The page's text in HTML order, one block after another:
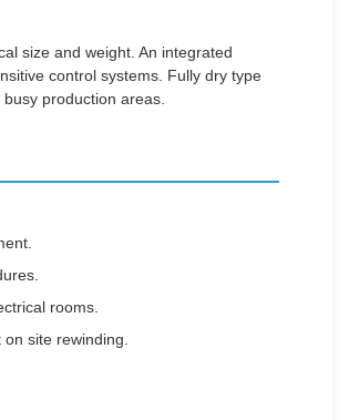
size and weight. An integrated
control systems. Fully dry type
production areas.
rooms.
site rewinding.